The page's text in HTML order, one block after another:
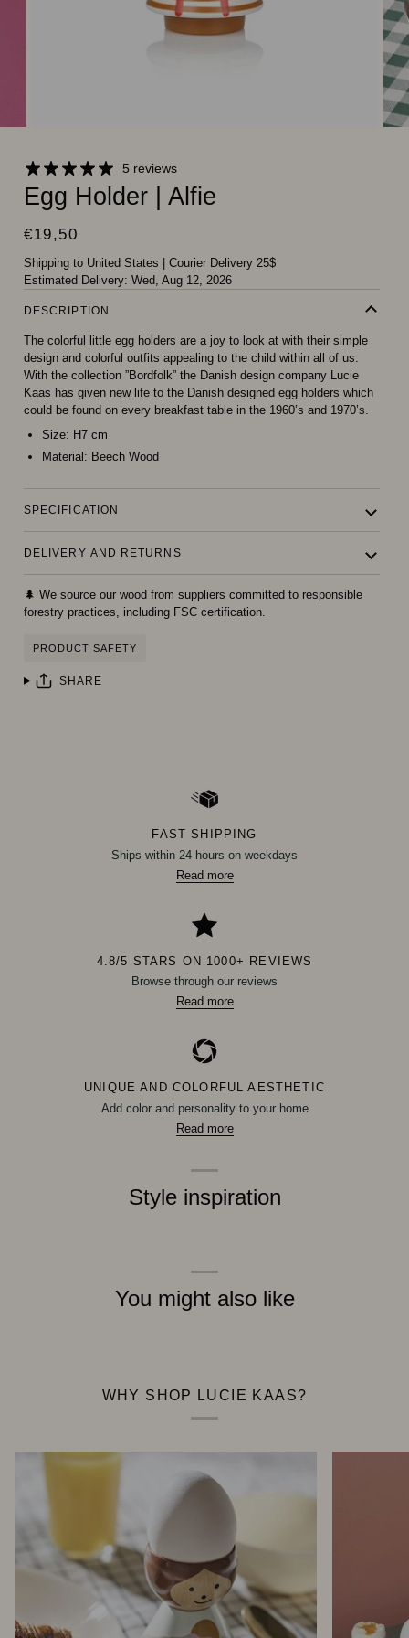
5 reviews
Egg Holder | Alfie
€19,50
Shipping to United States | Courier Delivery 25$
Estimated Delivery: Wed, Aug 12, 2026
DESCRIPTION
The colorful little egg holders are a joy to look at with their simple
design and colorful outfits appealing to the child within all of us.
With the collection ”Bordfolk” the Danish design company Lucie
Kaas has given new life to the Danish designed egg holders which
could be found on every breakfast table in the 1960’s and 1970’s.
Size: H7 cm
Material: Beech Wood
SPECIFICATION
DELIVERY AND RETURNS
🌲 We source our wood from suppliers committed to responsible
forestry practices, including FSC certification.
PRODUCT SAFETY
SHARE
FAST SHIPPING
Ships within 24 hours on weekdays
Read more
4.8/5 STARS ON 1000+ REVIEWS
Browse through our reviews
Read more
UNIQUE AND COLORFUL AESTHETIC
Add color and personality to your home
Read more
Style inspiration
You might also like
WHY SHOP LUCIE KAAS?